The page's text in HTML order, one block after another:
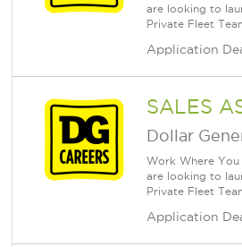
are looking to
Private Fleet
Application
SALES
Dollar
Work Where You
are looking to
Private Fleet
Application